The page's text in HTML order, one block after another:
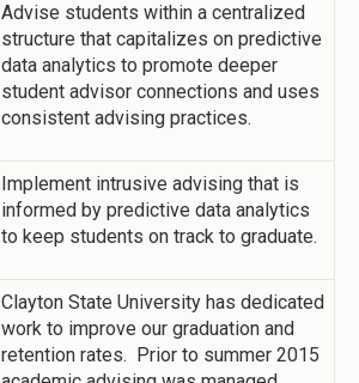
Advise students within a centralized
structure that capitalizes on predictive
data analytics to promote deeper
student advisor connections and uses
consistent advising practices.
Implement intrusive advising that is
informed by predictive data analytics
to keep students on track to graduate.
Clayton State University has dedicated
work to improve our graduation and
retention rates. Prior to summer 2015